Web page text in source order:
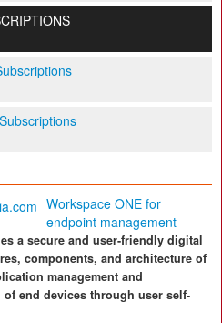
Workspace ONE for
endpoint management
a secure and user-friendly digital
components, and architecture of
management and
end devices through user self-